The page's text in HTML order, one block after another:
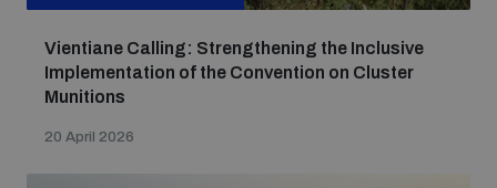
Vientiane Calling: Strengthening the Inclusive
Implementation of the Convention on Cluster
Munitions
20 April 2026